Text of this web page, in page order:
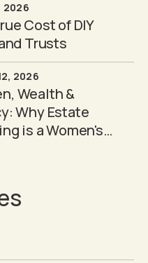
2026
Cost of DIY
Trusts
2026
Wealth &
Why Estate
is a Women's